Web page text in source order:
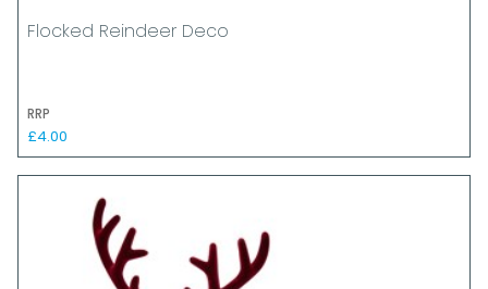
Flocked Reindeer Deco
RRP
£4.00